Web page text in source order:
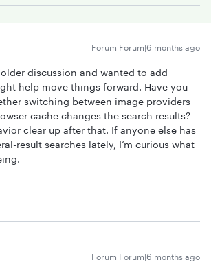
Forum|Forum|6 months ago
discussion and wanted to add
help move things forward. Have you
switching between image providers
cache changes the search results?
clear up after that. If anyone else has
result searches lately, I’m curious what
Forum|Forum|6 months ago